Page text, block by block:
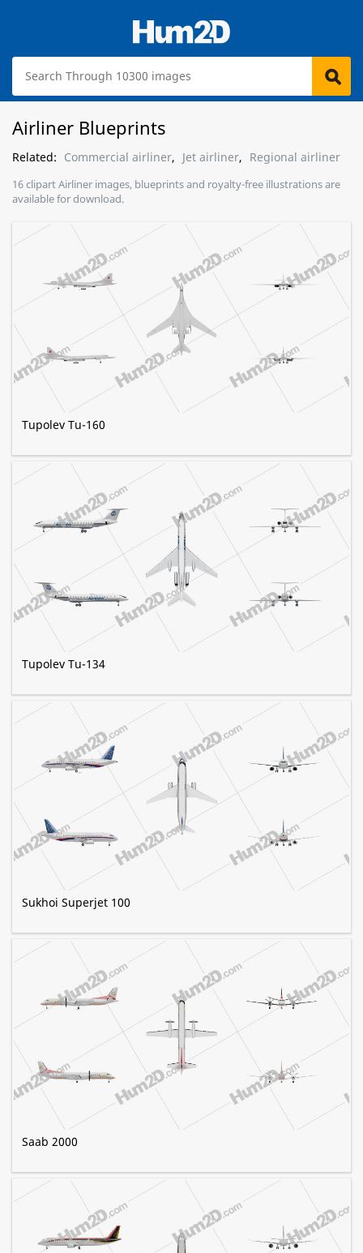
Airliner Blueprints
Related: Commercial airliner, Jet airliner, Regional airliner
16 clipart Airliner images, blueprints and royalty-free illustrations are
available for download.
Tupolev Tu-160
Tupolev Tu-134
Sukhoi Superjet 100
Saab 2000